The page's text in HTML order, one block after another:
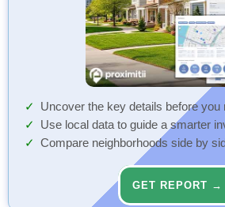
Uncover the key details before you
Use local data to guide a smarter
Compare neighborhoods side by
GET REPORT →